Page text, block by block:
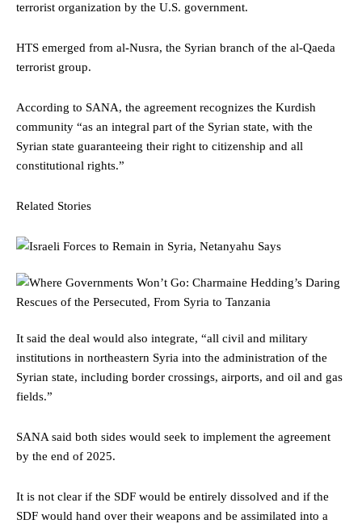
terrorist organization by the U.S. government.
HTS emerged from al-Nusra, the Syrian branch of the al-Qaeda
terrorist group.
According to SANA, the agreement recognizes the Kurdish
community “as an integral part of the Syrian state, with the
Syrian state guaranteeing their right to citizenship and all
constitutional rights.”
Related Stories
It said the deal would also integrate, “all civil and military
institutions in northeastern Syria into the administration of the
Syrian state, including border crossings, airports, and oil and gas
fields.”
SANA said both sides would seek to implement the agreement
by the end of 2025.
It is not clear if the SDF would be entirely dissolved and if the
SDF would hand over their weapons and be assimilated into a